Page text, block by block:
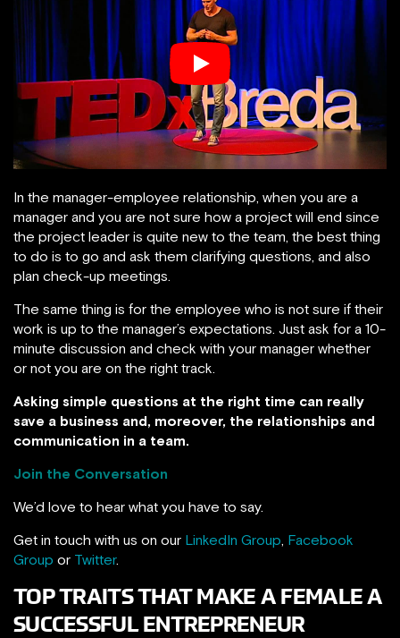
In the manager-employee relationship, when you are a
manager and you are not sure how a project will end since
the project leader is quite new to the team, the best thing
to do is to go and ask them clarifying questions, and also
plan check-up meetings.
The same thing is for the employee who is not sure if their
work is up to the manager’s expectations. Just ask for a 10-
minute discussion and check with your manager whether
or not you are on the right track.
Asking simple questions at the right time can really
save a business and, moreover, the relationships and
communication in a team.
Join the Conversation
We’d love to hear what you have to say.
Get in touch with us on our LinkedIn Group, Facebook
Group or Twitter.
TOP TRAITS THAT MAKE A FEMALE A
SUCCESSFUL ENTREPRENEUR